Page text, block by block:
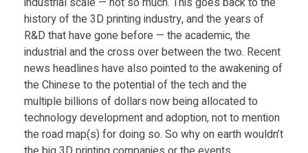
a
c
t
o
history of the 3D printing industry, and the years of
R&D that have gone before — the academic, the
industrial and the cross over between the two. Recent
news headlines have also pointed to the awakening of
the Chinese to the potential of the tech and the
multiple billions of dollars now being allocated to
technology development and adoption, not to mention
the road map(s) for doing so. So why on earth wouldn’t